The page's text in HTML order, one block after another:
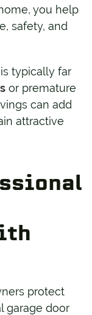
you help
safety, and
typically far
or premature
can add
attractive
protect
garage door